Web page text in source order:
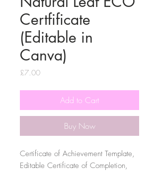
Certfificate
(Editable in
Canva)
£7.00Price
Add to Cart
Buy Now
Certificate of Achievement Template,
Editable Certificate of Completion,